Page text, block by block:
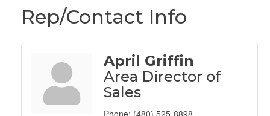
Rep/Contact Info
April Griffin
Area Director of
Sales